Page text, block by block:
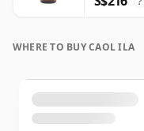
WHERE TO BUY CAOL ILA